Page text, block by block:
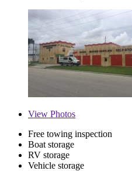
View Photos
Free towing inspection
Boat storage
RV storage
Vehicle storage